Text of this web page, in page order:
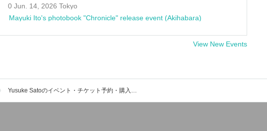
0 Jun. 14, 2026 Tokyo
Mayuki Ito's photobook "Chronicle" release event (Akihabara)
View New Events
Yusuke Satoのイベント・チケット予約・購入・販売情報一覧